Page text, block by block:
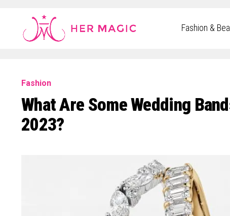
Rakuten Marketing UK
Fashion &
Fashion
What Are Some Wedding
2023?